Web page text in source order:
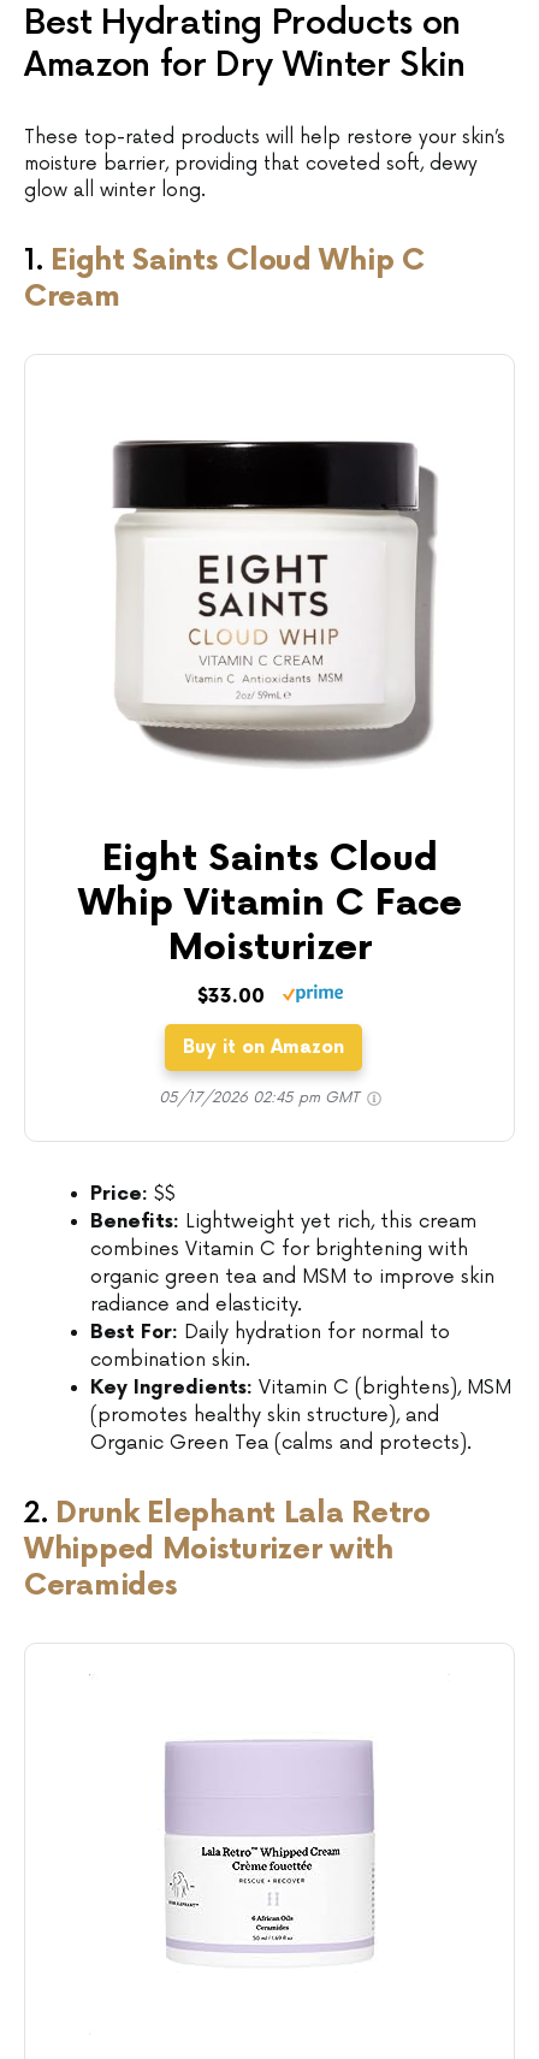
Best Hydrating Products on
Amazon for Dry Winter Skin
These top-rated products will help restore your skin’s
moisture barrier, providing that coveted soft, dewy
glow all winter long.
1. Eight Saints Cloud Whip C
Cream
Eight Saints Cloud
Whip Vitamin C Face
Moisturizer
$33.00
Buy it on Amazon
05/17/2026 02:45 pm GMT
Price: $$
Benefits: Lightweight yet rich, this cream
combines Vitamin C for brightening with
organic green tea and MSM to improve skin
radiance and elasticity.
Best For: Daily hydration for normal to
combination skin.
Key Ingredients: Vitamin C (brightens), MSM
(promotes healthy skin structure), and
Organic Green Tea (calms and protects).
2. Drunk Elephant Lala Retro
Whipped Moisturizer with
Ceramides